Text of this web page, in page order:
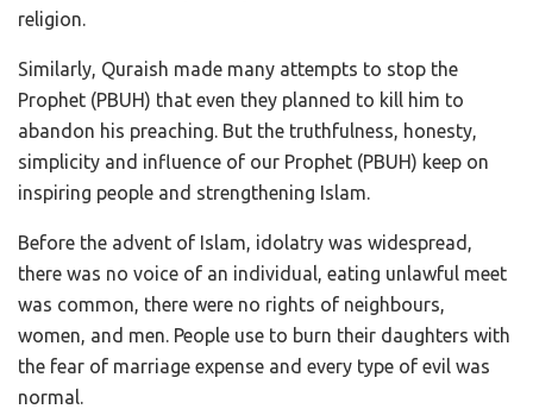
religion.
Similarly, Quraish made many attempts to stop the
Prophet (PBUH) that even they planned to kill him to
abandon his preaching. But the truthfulness, honesty,
simplicity and influence of our Prophet (PBUH) keep on
inspiring people and strengthening Islam.
Before the advent of Islam, idolatry was widespread,
there was no voice of an individual, eating unlawful meet
was common, there were no rights of neighbours,
women, and men. People use to burn their daughters with
the fear of marriage expense and every type of evil was
normal.